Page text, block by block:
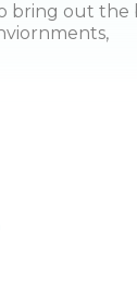
bring out the